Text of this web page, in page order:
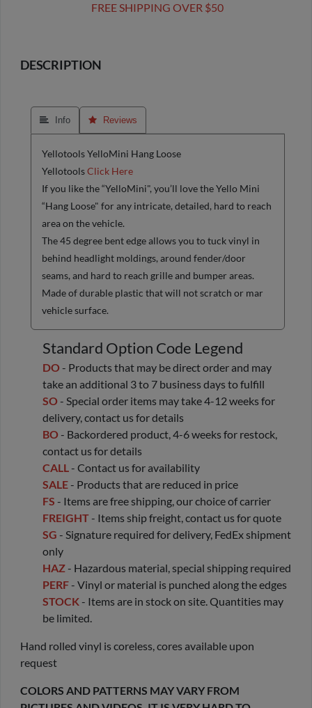
FREE SHIPPING OVER $50
DESCRIPTION
 Info  Reviews
Yellotools YelloMini Hang Loose
YellotoolsClick Here
If you like the “YelloMini", you’ll love the Yello Mini
“Hang Loose" for any intricate, detailed, hard to reach
area on the vehicle.
The 45 degree bent edge allows you to tuck vinyl in
behind headlight moldings, around fender/door
seams, and hard to reach grille and bumper areas.
Made of durable plastic that will not scratch or mar
vehicle surface.
Standard Option Code Legend
DO - Products that may be direct order and may
take an additional 3 to 7 business days to fulfill
SO - Special order items may take 4-12 weeks for
delivery, contact us for details
BO - Backordered product, 4-6 weeks for restock,
contact us for details
CALL - Contact us for availability
SALE - Products that are reduced in price
FS - Items are free shipping, our choice of carrier
FREIGHT - Items ship freight, contact us for quote
SG - Signature required for delivery, FedEx shipment
only
HAZ - Hazardous material, special shipping required
PERF - Vinyl or material is punched along the edges
STOCK - Items are in stock on site. Quantities may
be limited.
Hand rolled vinyl is coreless, cores available upon
request
COLORS AND PATTERNS MAY VARY FROM